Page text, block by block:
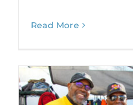
Read More